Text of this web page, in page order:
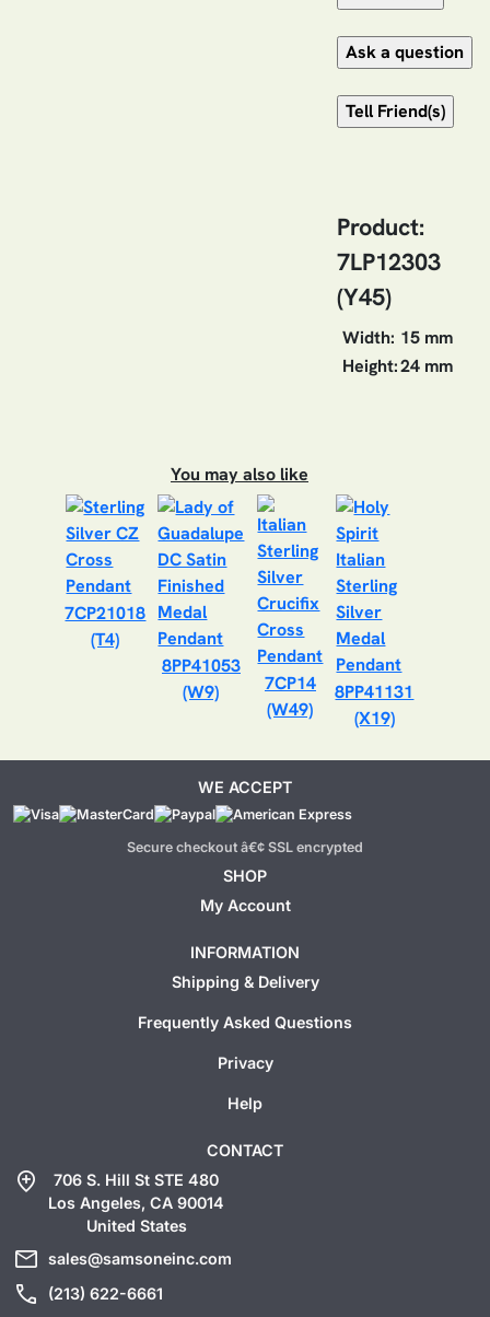
Product:
7LP12303
(Y45)
Width: 15 mm
Height:24 mm
You may also like
7CP21018
(T4)
8PP41053
(W9)
7CP14
(W49)
8PP41131
(X19)
WE ACCEPT
Secure checkout â€¢ SSL encrypted
SHOP
My Account
INFORMATION
Shipping & Delivery
Frequently Asked Questions
Privacy
Help
CONTACT
add_location
706 S. Hill St STE 480
Los Angeles, CA 90014
United States
mail sales@samsoneinc.com
call (213) 622-6661